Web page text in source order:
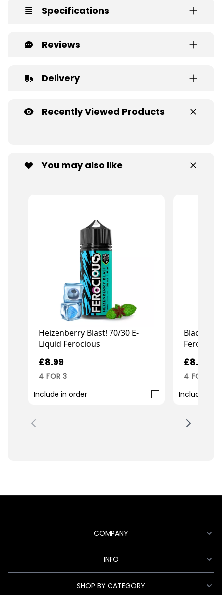
Specifications
Reviews
Delivery
Recently Viewed Products
You may also like
Heizenberry Blast! 70/30 E-
Liquid Ferocious
£8.99
4 FOR 3
Include in order
Black
Ferocious
£8.99
4 FOR 3
Include in
COMPANY
INFO
SHOP BY CATEGORY